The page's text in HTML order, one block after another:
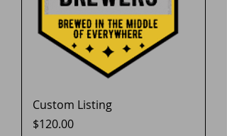
Custom Listing
Price
$120.00